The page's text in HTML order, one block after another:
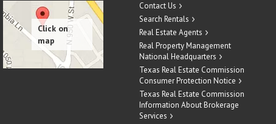
Contact Us
Search Rentals
Real Estate Agents
Real Property Management
National Headquarters
Texas Real Estate Commission
Consumer Protection Notice
Texas Real Estate Commission
Information About Brokerage
Services